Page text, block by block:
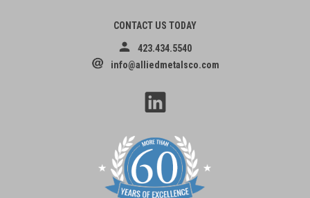
CONTACT US TODAY
423.434.5540
info@alliedmetalsco.com